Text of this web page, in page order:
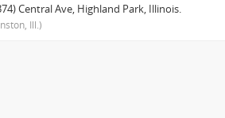
Central Ave, Highland Park, Illinois.
Ill.)